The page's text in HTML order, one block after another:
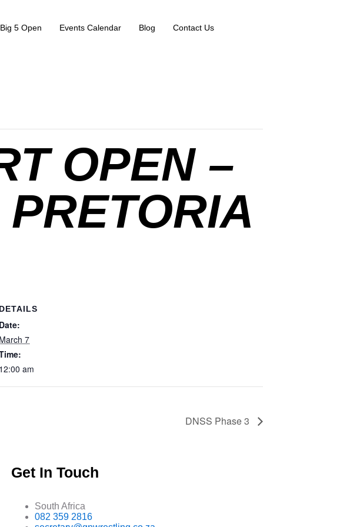
Big 5 Open Events Calendar Blog Contact Us
OPEN –
DETAILS
Date:
March 7
12:00 am
DNSS Phase 3
Get In Touch
South Africa
082 359 2816